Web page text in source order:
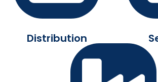
Distribution